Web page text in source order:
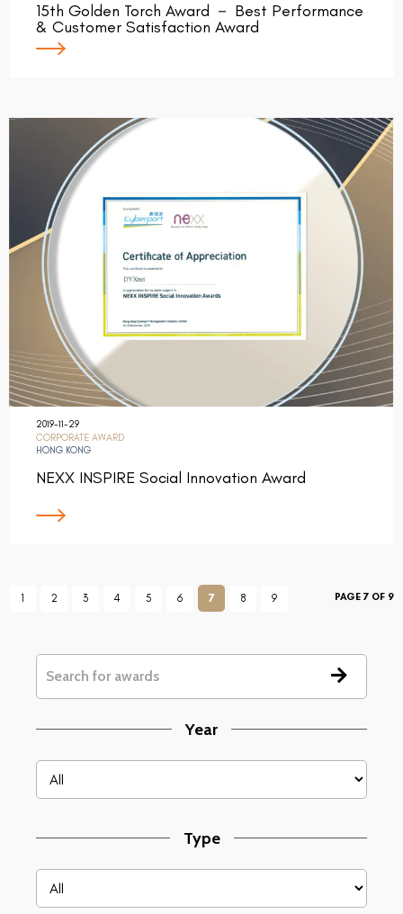
15th Golden Torch Award － Best Performance
& Customer Satisfaction Award
2019-11-29
CORPORATE AWARD
HONG KONG
NEXX INSPIRE Social Innovation Award
1 2 3 4 5 6 7 8 9 PAGE 7 OF 9
Year
Type